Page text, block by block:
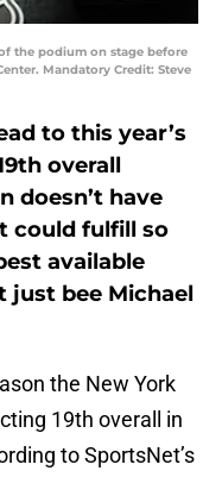
the podium on stage before
Mandatory Credit: Steve
to this year’s
overall
doesn’t have
could fulfill so
available
just bee Michael
the New York
19th overall in
to SportsNet’s